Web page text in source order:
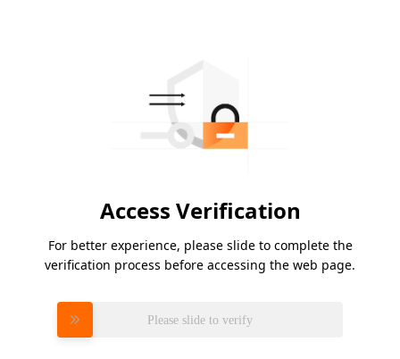
Access Verification
For better experience, please slide to complete the
verification process before accessing the web page.
Please slide to verify